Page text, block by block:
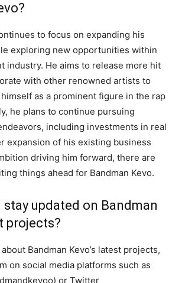
to focus on expanding his
exploring new opportunities within
industry. He aims to release more hit
with other renowned artists to
as a prominent figure in the rap
he plans to continue pursuing
including investments in real
expansion of his existing business
driving him forward, there are
things ahead for Bandman Kevo.
stay updated on Bandman
projects?
Bandman Kevo’s latest projects,
on social media platforms such as
or Twitter